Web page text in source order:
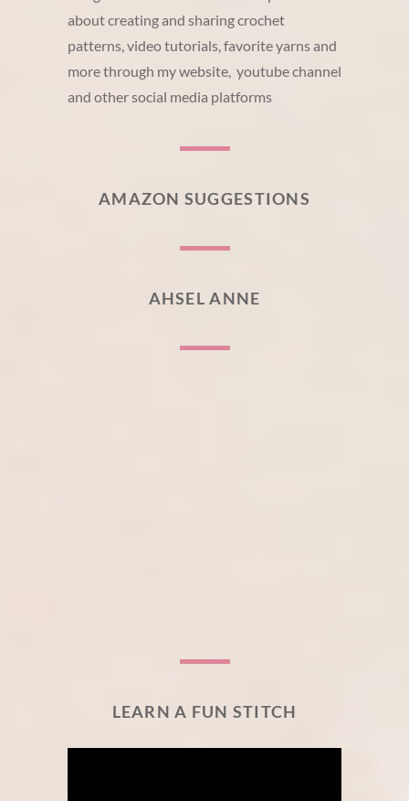
about creating and sharing crochet
patterns, video tutorials, favorite yarns and
more through my website, youtube channel
and other social media platforms
AMAZON SUGGESTIONS
AHSEL ANNE
LEARN A FUN STITCH